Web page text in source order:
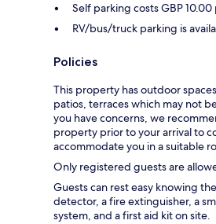
Self parking costs GBP
RV/bus/truck parking is
Policies
This property has outdoor
patios, terraces which may not
you have concerns, we
property prior to your arrival to
accommodate you in a suitable
Only registered guests are
Guests can rest easy knowing
detector, a fire extinguisher, a
system, and a first aid kit on site.